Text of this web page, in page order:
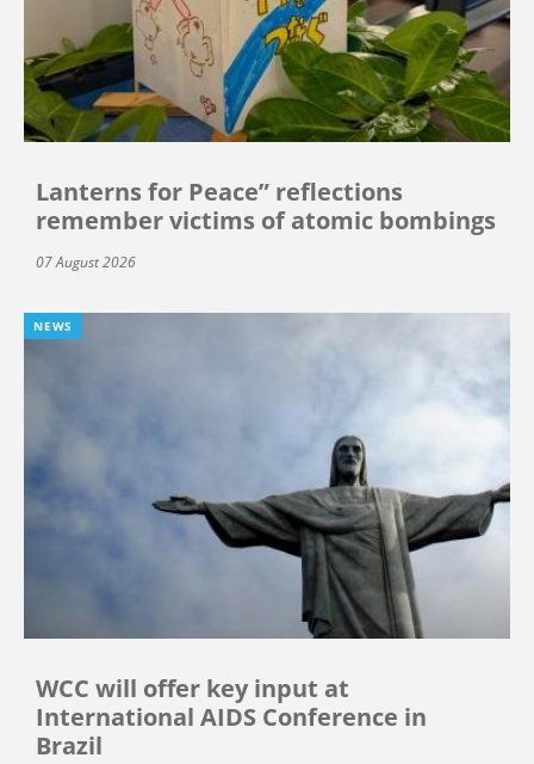
Lanterns for Peace” reflections
remember victims of atomic bombings
07 August 2026
NEWS
WCC will offer key input at
International AIDS Conference in
Brazil